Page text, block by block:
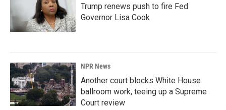
Trump renews push to fire Fed
Governor Lisa Cook
NPR News
Another court blocks White House
ballroom work, teeing up a Supreme
Court review